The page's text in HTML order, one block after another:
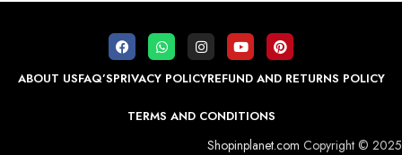
ABOUT USFAQ’SPRIVACY POLICYREFUND AND RETURNS POLICY
TERMS AND CONDITIONS
Shopinplanet.com Copyright © 2025